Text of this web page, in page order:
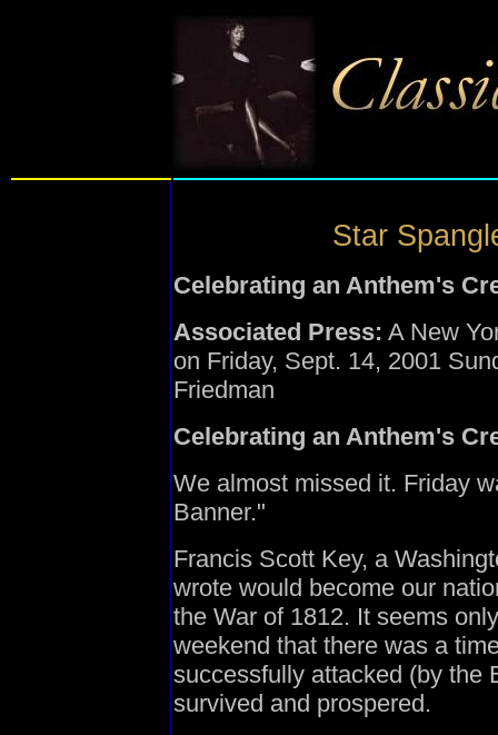
Star
Celebrating an Anthem's
Associated Press: A New
on Friday, Sept. 14, 2001
Friedman
Celebrating an Anthem's
We almost missed it. Friday
Banner."
Francis Scott Key, a
wrote would become our
the War of 1812. It seems
weekend that there was a
successfully attacked (by the
survived and prospered.